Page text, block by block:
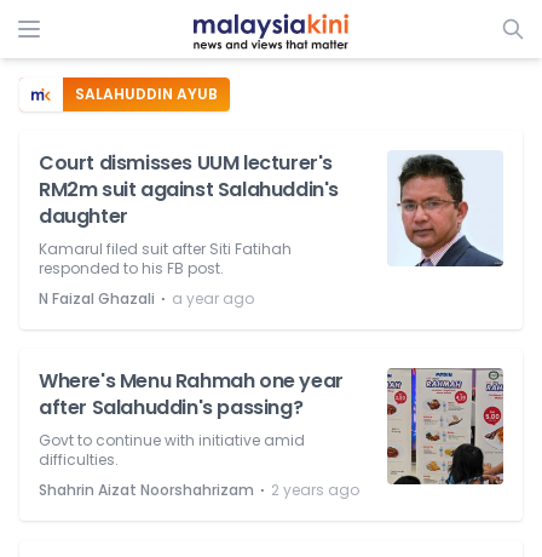
SALAHUDDIN AYUB
Court dismisses UUM lecturer's
RM2m suit against Salahuddin's
daughter
Kamarul filed suit after Siti Fatihah
responded to his FB post.
N Faizal Ghazali ⋅ a year ago
Where's Menu Rahmah one year
after Salahuddin's passing?
Govt to continue with initiative amid
difficulties.
Shahrin Aizat Noorshahrizam ⋅ 2 years ago